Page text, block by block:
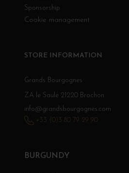
Sponsorship
Cookie management
BURGUNDY
STORE INFORMATION
Grands Bourgognes
ZA le Saule 21220 Brochon
info@grandsbourgognes.com
+33 (0)3 80 79 29 90